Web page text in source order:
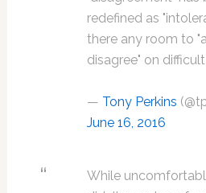
redefined as
there any room to
disagree" on
— Tony Perkins
June 16, 2016
While